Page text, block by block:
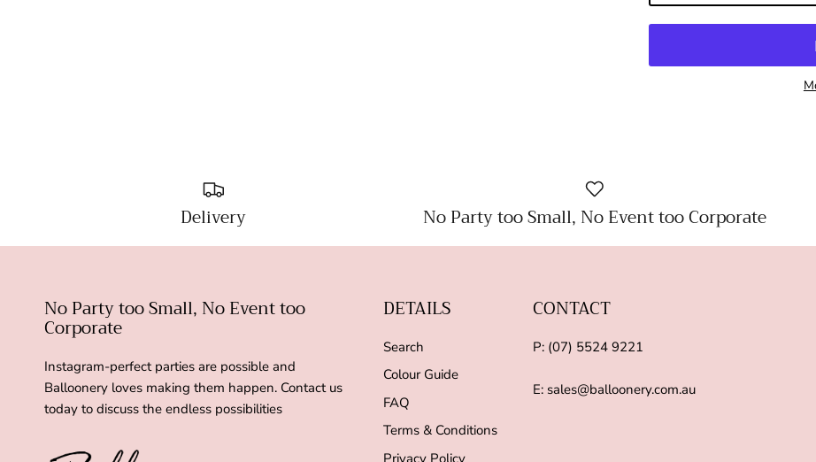
Delivery No Party too Small, No Event too Corporate
No Party too Small, No Event too
Corporate
Instagram-perfect parties are possible and
Balloonery loves making them happen. Contact us
today to discuss the endless possibilities
DETAILS
Search
Colour Guide
FAQ
Terms & Conditions
Privacy Policy
CONTACT
P: (07) 5524 9221
E: sales@balloonery.com.au